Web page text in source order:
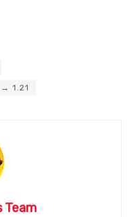
1.21
Team